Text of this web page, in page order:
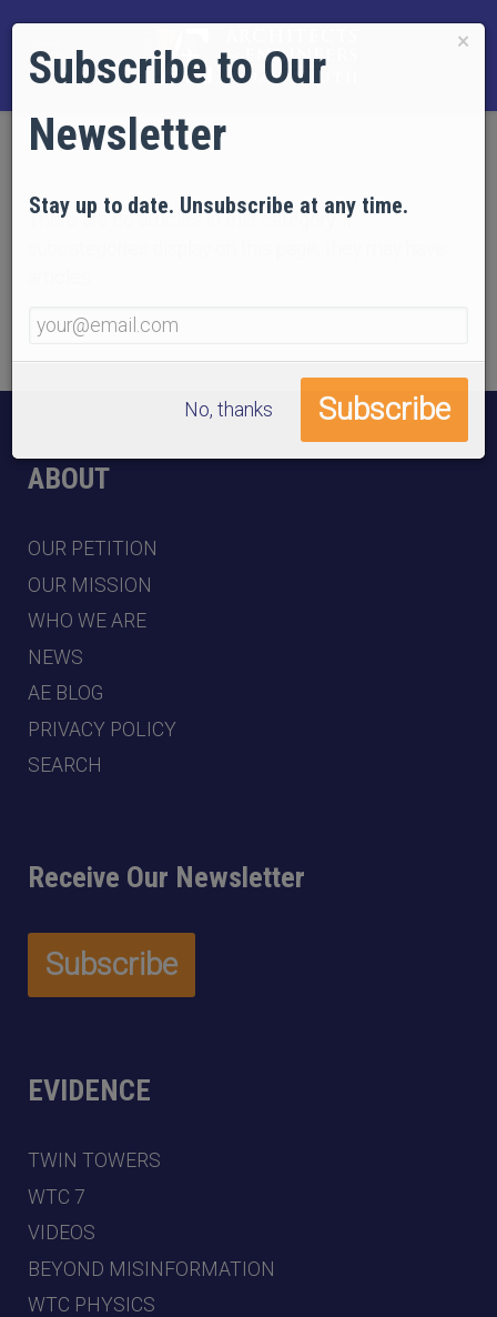
There are no articles in this category. If
ABOUT
OUR PETITION
OUR MISSION
WHO WE ARE
NEWS
AE BLOG
PRIVACY POLICY
SEARCH
Receive Our Newsletter
EVIDENCE
TWIN TOWERS
WTC 7
VIDEOS
BEYOND MISINFORMATION
WTC PHYSICS
×
Subscribe to Our
Newsletter
Stay up to date. Unsubscribe at any time.
No, thanks